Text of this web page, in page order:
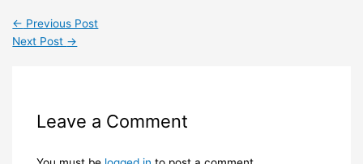
← Previous Post
Next Post →
Leave a Comment